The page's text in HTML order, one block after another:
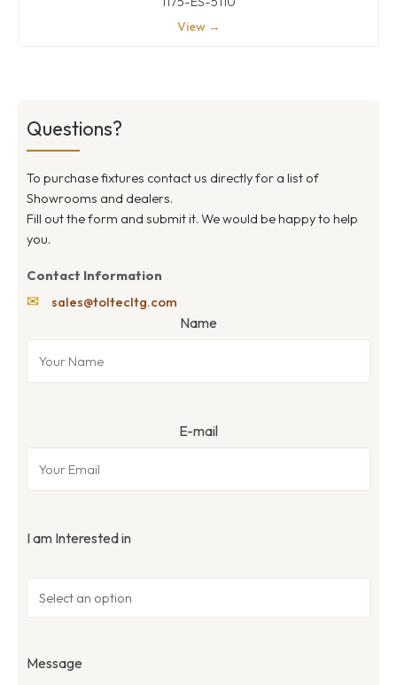
View →
Questions?
To purchase fixtures contact us directly for a list of
Showrooms and dealers.
Fill out the form and submit it. We would be happy to help
you.
Contact Information
✉ sales@toltecltg.com
Name
E-mail
I am Interested in
Message